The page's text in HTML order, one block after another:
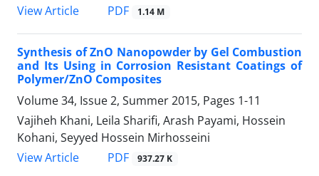
View Article
PDF 1.14 M
Synthesis of ZnO Nanopowder by Gel Combustion
and Its Using in Corrosion Resistant Coatings of
Polymer/ZnO Composites
Volume 34, Issue 2, Summer 2015, Pages 1-11
Vajiheh Khani, Leila Sharifi, Arash Payami, Hossein
Kohani, Seyyed Hossein Mirhosseini
View Article
PDF 937.27 K